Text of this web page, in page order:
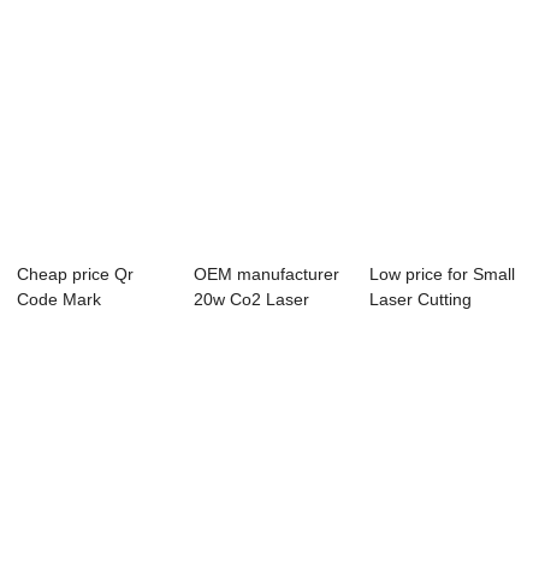
Cheap price Qr
Code Mark
OEM manufacturer
20w Co2 Laser
Low price for Small
Laser Cutting